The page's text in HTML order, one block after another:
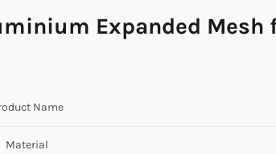
Expanded Mesh
Name
Material